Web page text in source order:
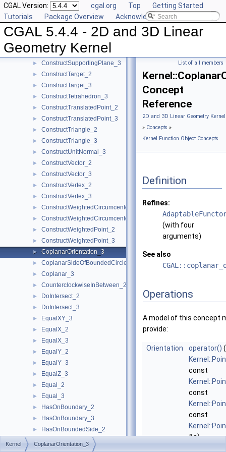
CGAL Version: cgal.org Top
Getting Started
Tutorials
Package Overview Acknowledging CGAL
CGAL 5.4.4 - 2D and 3D Linear
Geometry Kernel
► ConstructSource_2
ConstructSource_3
ConstructSphere_3
ConstructSumOfVectors_2
► ConstructSumOfVectors_3
► ConstructSupportingPlane_3
► ConstructTarget_2
► ConstructTarget_3
► ConstructTetrahedron_3
► ConstructTranslatedPoint_2
► ConstructTranslatedPoint_3
► ConstructTriangle_2
► ConstructTriangle_3
► ConstructUnitNormal_3
► ConstructVector_2
► ConstructVector_3
► ConstructVertex_2
► ConstructVertex_3
► ConstructWeightedCircumcenter_2
► ConstructWeightedCircumcenter_3
► ConstructWeightedPoint_2
► ConstructWeightedPoint_3
► CoplanarOrientation_3
► CoplanarSideOfBoundedCircle_3
► Coplanar_3
► CounterclockwiseInBetween_2
► DoIntersect_2
► DoIntersect_3
► EqualXY_3
► EqualX_2
► EqualX_3
► EqualY_2
► EqualY_3
► EqualZ_3
► Equal_2
► Equal_3
► HasOnBoundary_2
► HasOnBoundary_3
► HasOnBoundedSide_2
► HasOnBoundedSide_3
List of all members
Concept
Reference
2D and 3D Linear Geometry
» Concepts »
Kernel Function Object Concepts
Definition
Refines:
(with four
arguments)
See also
Operations
A model of this concept
provide:
Orientation operator()
const
const
const
&s)
Kernel CoplanarOrientation_3